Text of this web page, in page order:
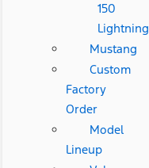
150
Lightning
Mustang
Custom
Factory
Order
Model
Lineup